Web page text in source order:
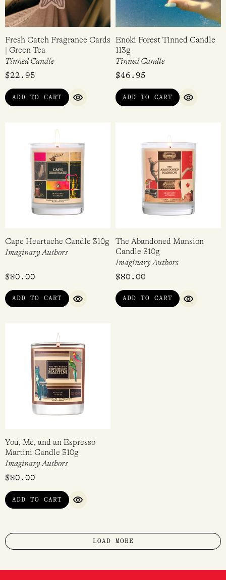
Fresh Catch Fragrance Cards
| Green Tea
Tinned Candle
$22.95
ADD TO CART
QUICK VIEW
Enoki Forest Tinned Candle
113g
Tinned Candle
$46.95
ADD TO CART
QUICK
Cape Heartache Candle 310g
Imaginary Authors
$80.00
ADD TO CART
QUICK VIEW
The Abandoned Mansion
Candle 310g
Imaginary Authors
$80.00
ADD TO CART
QUICK
You, Me, and an Espresso
Martini Candle 310g
Imaginary Authors
$80.00
ADD TO CART
QUICK VIEW
LOAD MORE